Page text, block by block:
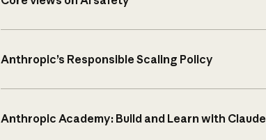
Anthropic’s Responsible Scaling Policy
Anthropic Academy: Build and Learn with Claude